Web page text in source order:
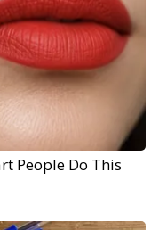
People Do This